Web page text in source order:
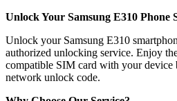
Unlock Your Samsung E310 Phone
Unlock your Samsung E310
authorized unlocking service. Enjoy
compatible SIM card with your
network unlock code.